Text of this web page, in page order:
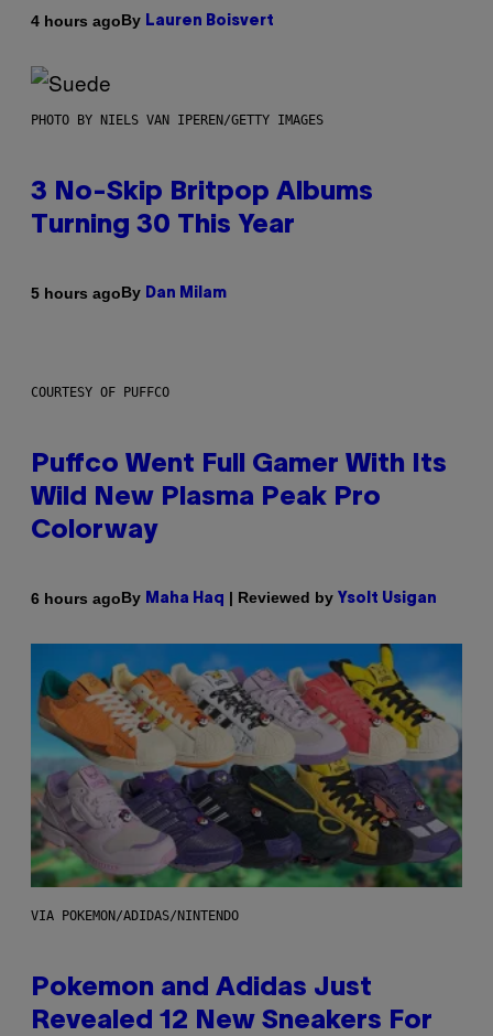
4 hours agoBy Lauren Boisvert
PHOTO BY NIELS VAN IPEREN/GETTY IMAGES
3 No-Skip Britpop Albums
Turning 30 This Year
5 hours agoBy Dan Milam
COURTESY OF PUFFCO
Puffco Went Full Gamer With Its
Wild New Plasma Peak Pro
Colorway
6 hours agoBy Maha Haq | Reviewed by Ysolt Usigan
VIA POKEMON/ADIDAS/NINTENDO
Pokemon and Adidas Just
Revealed 12 New Sneakers For